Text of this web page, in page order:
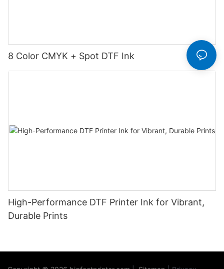
8 Color CMYK + Spot DTF Ink
High-Performance DTF Printer Ink for Vibrant,
Durable Prints